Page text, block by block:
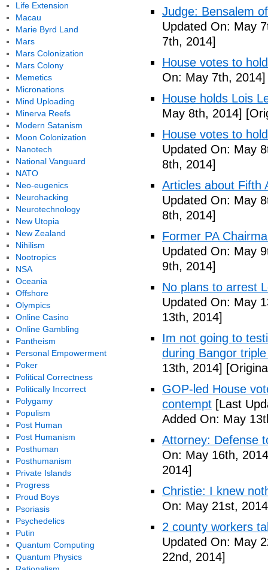
Judge: Bensalem
Updated On: May
7th, 2014]
House votes to
On: May 7th, 2014]
House holds Lois
May 8th, 2014]
House votes to
Updated On: May
8th, 2014]
Articles about Fifth
Updated On: May
8th, 2014]
Former PA
Updated On: May
9th, 2014]
No plans to arrest
Updated On: May
13th, 2014]
Im not going to
during Bangor
13th, 2014]
GOP-led House
contempt [Last
Added On: May
Attorney: Defense
On: May 16th,
2014]
Christie: I knew
On: May 21st,
2 county workers
Updated On: May
22nd, 2014]
Life Extension
Macau
Marie Byrd Land
Mars
Mars Colonization
Mars Colony
Memetics
Micronations
Mind Uploading
Minerva Reefs
Modern Satanism
Moon Colonization
Nanotech
National Vanguard
NATO
Neo-eugenics
Neurohacking
Neurotechnology
New Utopia
New Zealand
Nihilism
Nootropics
NSA
Oceania
Offshore
Olympics
Online Casino
Online Gambling
Pantheism
Personal Empowerment
Poker
Political Correctness
Politically Incorrect
Polygamy
Populism
Post Human
Post Humanism
Posthuman
Posthumanism
Private Islands
Progress
Proud Boys
Psoriasis
Psychedelics
Putin
Quantum Computing
Quantum Physics